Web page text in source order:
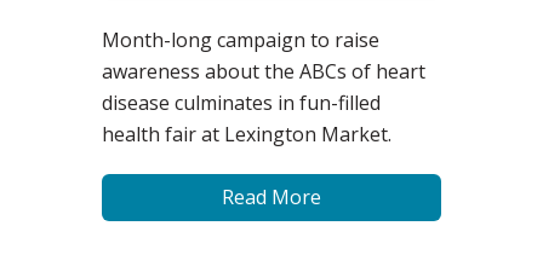
Month-long campaign to raise
awareness about the ABCs of heart
disease culminates in fun-filled
health fair at Lexington Market.
Read More